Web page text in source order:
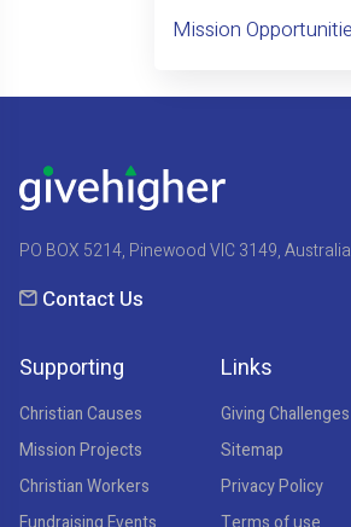
Mission
PO BOX 5214, Pinewood VIC 3149, Australia
Contact Us
Supporting
Christian Causes
Mission Projects
Christian Workers
Links
Giving Challenges
Sitemap
Privacy Policy